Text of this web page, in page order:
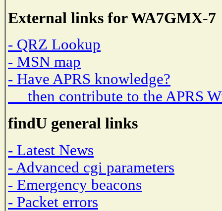
External links for WA7GMX-7
- QRZ Lookup
- MSN map
- Have APRS knowledge?
then contribute to the APRS
findU general links
- Latest News
- Advanced cgi parameters
- Emergency beacons
- Packet errors